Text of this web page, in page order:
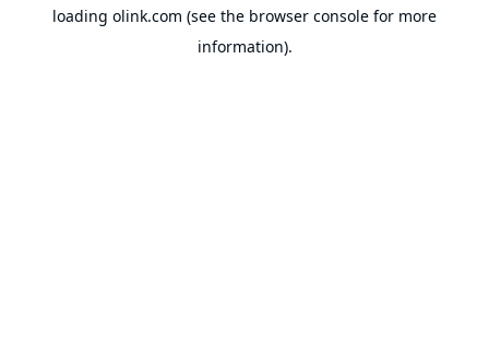
loading olink.com (see the browser console for more
information).